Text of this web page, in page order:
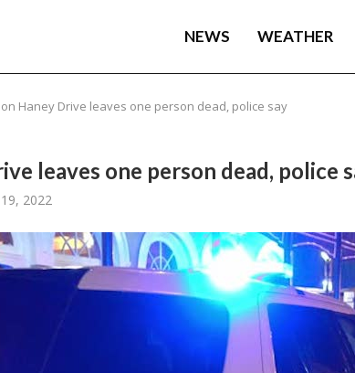
NEWS WEATHER
Haney Drive leaves one person dead, police say
leaves one person dead, police
2022